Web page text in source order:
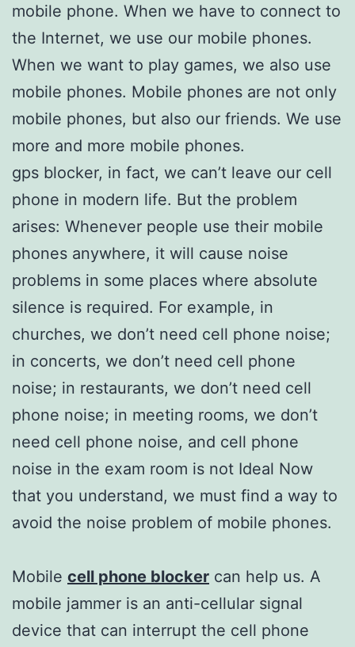
mobile phone. When we have to connect to
the Internet, we use our mobile phones.
When we want to play games, we also use
mobile phones. Mobile phones are not only
mobile phones, but also our friends. We use
more and more mobile phones.
gps blocker, in fact, we can’t leave our cell
phone in modern life. But the problem
arises: Whenever people use their mobile
phones anywhere, it will cause noise
problems in some places where absolute
silence is required. For example, in
churches, we don’t need cell phone noise;
in concerts, we don’t need cell phone
noise; in restaurants, we don’t need cell
phone noise; in meeting rooms, we don’t
need cell phone noise, and cell phone
noise in the exam room is not Ideal Now
that you understand, we must find a way to
avoid the noise problem of mobile phones.
Mobile cell phone blocker can help us. A
mobile jammer is an anti-cellular signal
device that can interrupt the cell phone